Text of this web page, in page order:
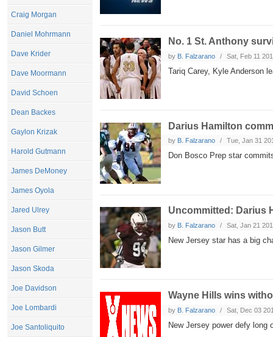
No. 1 St. Anthony
by B. Falzarano Sat, Feb 11
Tariq Carey, Kyle Anderson
Darius Hamilton
by B. Falzarano Tue, Jan 31
Don Bosco Prep star
Uncommitted: Darius
by B. Falzarano Sat, Jan 21
New Jersey star has a big
Wayne Hills wins
by B. Falzarano Sat, Dec 03
New Jersey power defy long
Craig Morgan
Daniel Mohrmann
Dave Krider
Dave Moormann
David Schoen
Dean Backes
Gaylon Krizak
Harold Gutmann
James DeMoney
James Oyola
Jared Ulrey
Jason Butt
Jason Gilmer
Jason Skoda
Joe Davidson
Joe Lombardi
Joe Santoliquito